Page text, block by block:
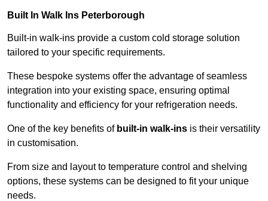
Built In Walk Ins Peterborough
Built-in walk-ins provide a custom cold storage solution
tailored to your specific requirements.
These bespoke systems offer the advantage of seamless
integration into your existing space, ensuring optimal
functionality and efficiency for your refrigeration needs.
One of the key benefits of built-in walk-ins is their versatility
in customisation.
From size and layout to temperature control and shelving
options, these systems can be designed to fit your unique
needs.